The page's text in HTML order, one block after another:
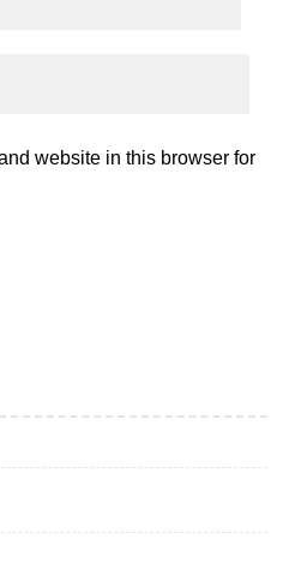
website in this browser for